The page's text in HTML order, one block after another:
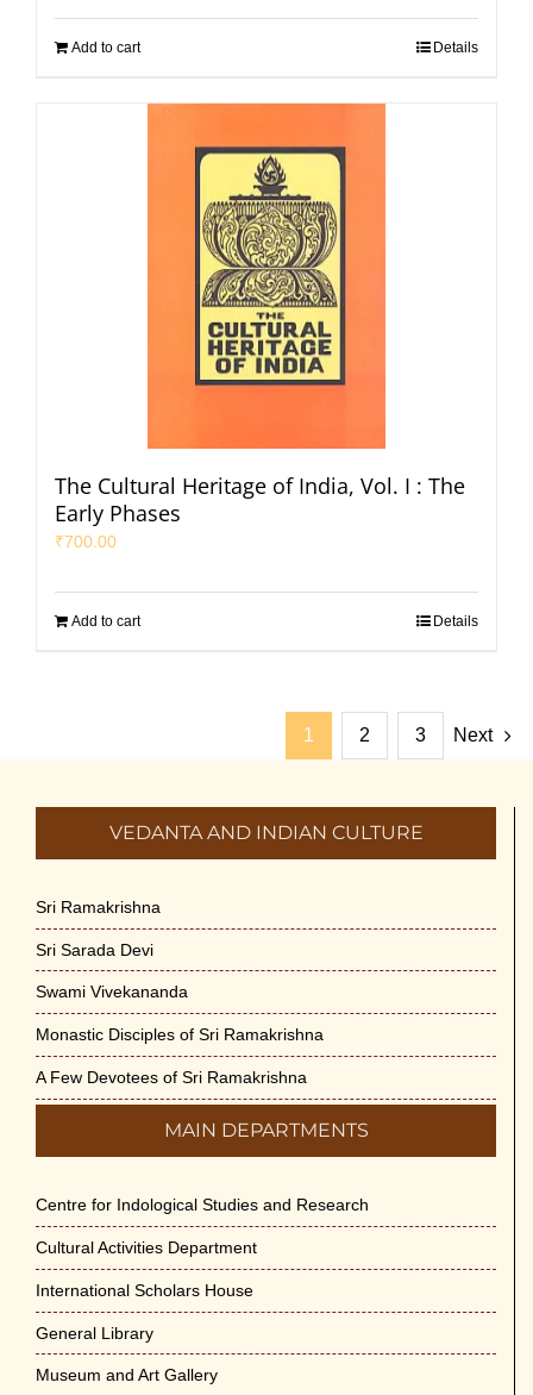
Add to cart Details
The Cultural Heritage of India, Vol. I : The
Early Phases
₹700.00
Add to cart Details
1 2 3 Next
VEDANTA AND INDIAN CULTURE
Sri Ramakrishna
Sri Sarada Devi
Swami Vivekananda
Monastic Disciples of Sri Ramakrishna
A Few Devotees of Sri Ramakrishna
MAIN DEPARTMENTS
Centre for Indological Studies and Research
Cultural Activities Department
International Scholars House
General Library
Museum and Art Gallery